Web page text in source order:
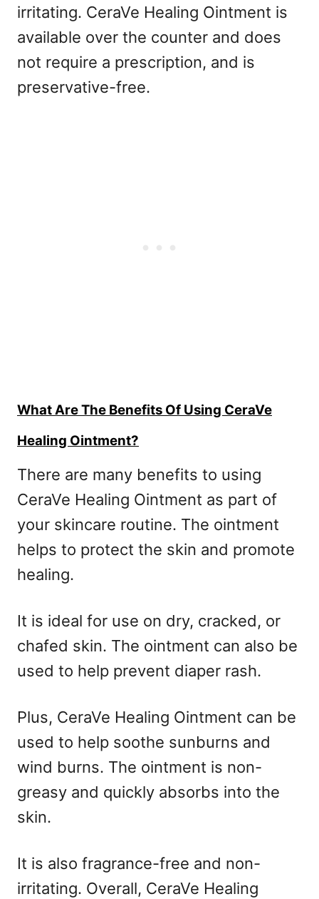
irritating. CeraVe Healing Ointment is
available over the counter and does
not require a prescription, and is
preservative-free.
What Are The Benefits Of Using CeraVe
Healing Ointment?
There are many benefits to using
CeraVe Healing Ointment as part of
your skincare routine. The ointment
helps to protect the skin and promote
healing.
It is ideal for use on dry, cracked, or
chafed skin. The ointment can also be
used to help prevent diaper rash.
Plus, CeraVe Healing Ointment can be
used to help soothe sunburns and
wind burns. The ointment is non-
greasy and quickly absorbs into the
skin.
It is also fragrance-free and non-
irritating. Overall, CeraVe Healing